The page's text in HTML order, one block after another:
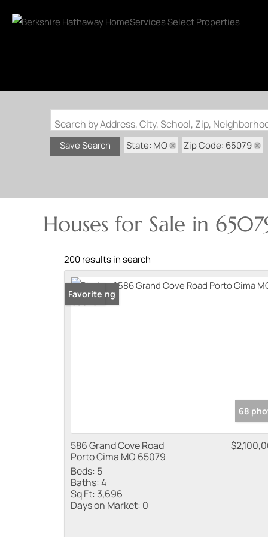
Search by Address, City, School, Zip,
Save Search State: MO Zip Code: 65079
Houses for Sale in
200 results in search
New Listing
Favorite
68
586 Grand Cove Road
Porto Cima MO 65079
Beds: 5
Baths:4
Sq Ft: 3,696
Days on Market: 0